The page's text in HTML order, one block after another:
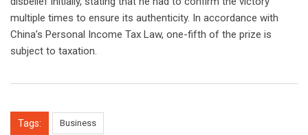
multiple times to ensure its authenticity. In accordance with
China’s Personal Income Tax Law, one-fifth of the prize is
subject to taxation.
Tags: Business